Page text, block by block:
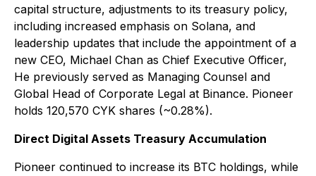
capital structure, adjustments to its treasury policy,
including increased emphasis on Solana, and
leadership updates that include the appointment of a
new CEO, Michael Chan as Chief Executive Officer,
He previously served as Managing Counsel and
Global Head of Corporate Legal at Binance. Pioneer
holds 120,570 CYK shares (~0.28%).
Direct Digital Assets Treasury Accumulation
Pioneer continued to increase its BTC holdings, while